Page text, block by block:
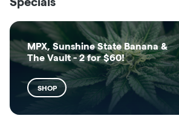
SHOP
MPX, Sunshine State Banana &
The Vault - 2 for $60!
SHOP